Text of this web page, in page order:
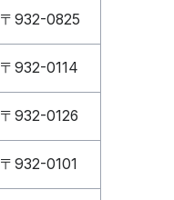
〒932-0825
〒932-0114
〒932-0126
〒932-0101